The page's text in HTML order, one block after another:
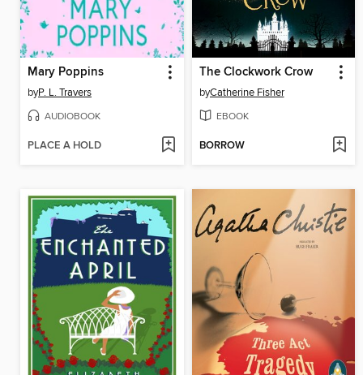
Mary Poppins
byP. L. Travers
AUDIOBOOK
PLACE A HOLD
The Clockwork Crow
byCatherine Fisher
EBOOK
BORROW